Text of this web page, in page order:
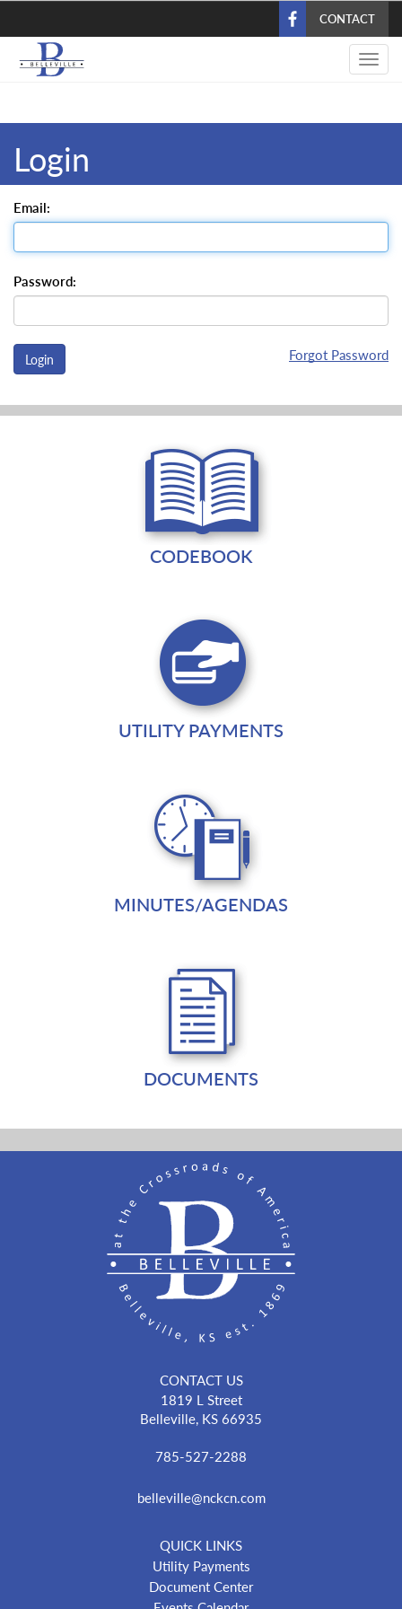
content
CONTACT
Login
Email:
Password:
Forgot Password
CODEBOOK
UTILITY PAYMENTS
MINUTES/AGENDAS
DOCUMENTS
CONTACT US
1819 L Street
Belleville, KS 66935
785-527-2288
belleville@nckcn.com
QUICK LINKS
Utility Payments
Document Center